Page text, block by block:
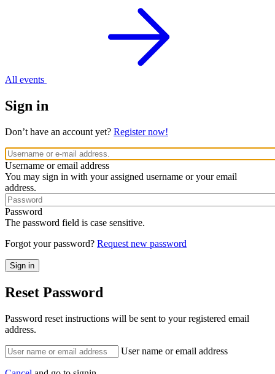
All events
Sign in
Don’t have an account yet? Register now!
Username or email address
You may sign in with your assigned username or your email
address.
Password
The password field is case sensitive.
Forgot your password? Request new password
Reset Password
Password reset instructions will be sent to your registered email
address.
User name or email address